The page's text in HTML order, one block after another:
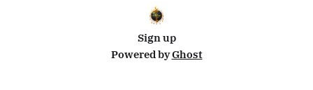
Sign up
Powered byGhost